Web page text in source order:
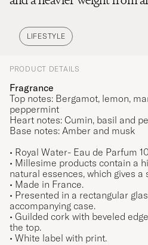
LIFESTYLE
PRODUCT DETAILS
Fragrance
Top notes: Bergamot, lemon,
peppermint
Heart notes: Cumin, basil and
Base notes: Amber and musk
• Royal Water- Eau de Parfum
• Millesime products contain a
natural essences, which gives a
• Made in France.
• Presented in a rectangular
accompanying case.
• Guilded cork with beveled
the top.
• White label with print.